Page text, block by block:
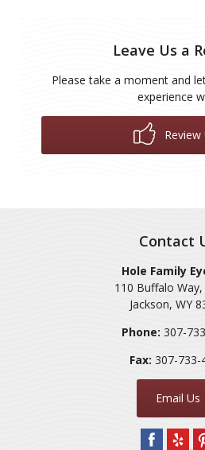
Leave Us a
Please take a moment and
experience
Review
Contact
Hole Family
110 Buffalo Way,
Jackson, WY
Phone: 307-
Fax: 307-733-
Email Us